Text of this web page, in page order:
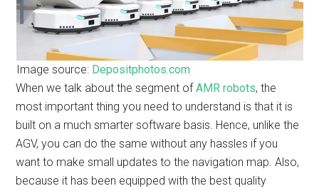
Image source: Depositphotos.com
When we talk about the segment ofAMR robots, the
most important thing you need to understand is that it is
built on a much smarter software basis. Hence, unlike the
AGV, you can do the same without any hassles if you
want to make small updates to the navigation map. Also,
because it has been equipped with the best quality